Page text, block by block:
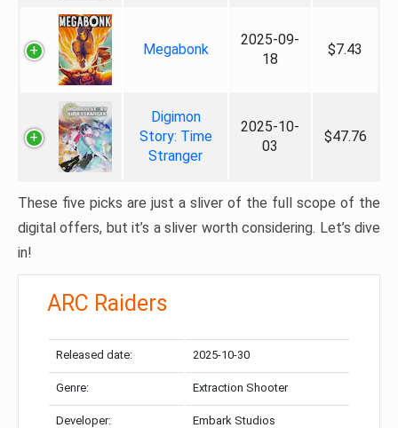
Megabonk
2025-09-
18
$7.43
Digimon
Story: Time
Stranger
2025-10-
03
$47.76
These five picks are just a sliver of the full scope of the
digital offers, but it’s a sliver worth considering. Let’s dive
in!
ARC Raiders
Released date: 2025-10-30
Genre: Extraction Shooter
Developer: Embark Studios